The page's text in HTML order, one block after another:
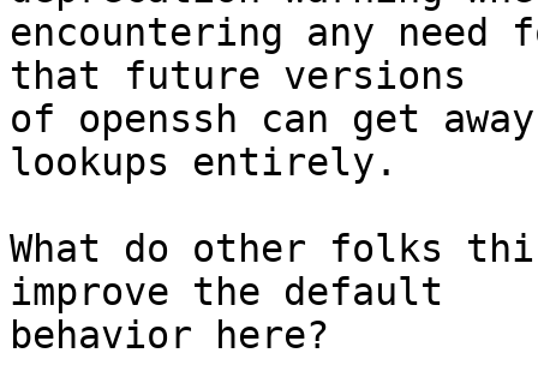
encountering any
that future versions
of openssh can get
lookups entirely.
What do other folks
improve the default
behavior here?